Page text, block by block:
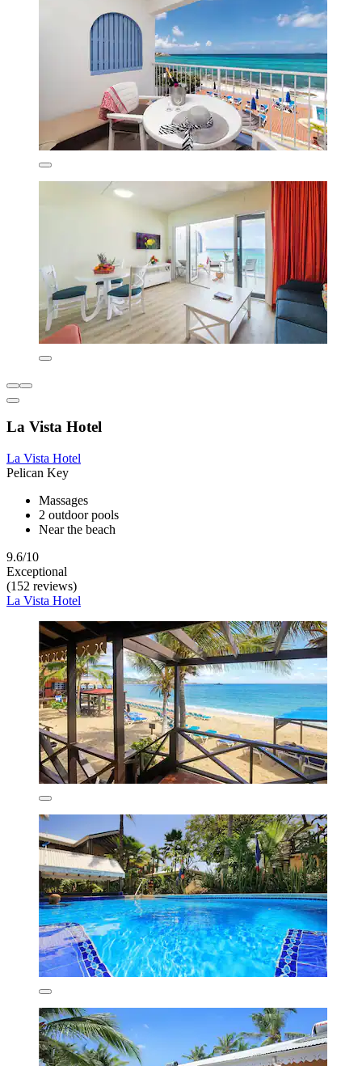
La Vista Hotel
La Vista Hotel
Pelican Key
Massages
2 outdoor pools
Near the beach
9.6/10
Exceptional
(152 reviews)
La Vista Hotel